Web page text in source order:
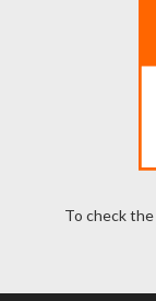
To check